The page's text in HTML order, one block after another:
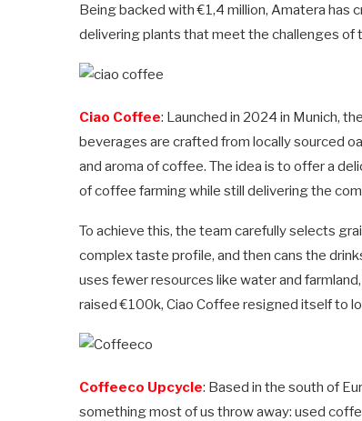
Being backed with €1,4 million, Amatera
delivering plants that meet the challenges of
Ciao Coffee: Launched in 2024 in Munich,
beverages are crafted from locally sourced
and aroma of coffee. The idea is to offer a
of coffee farming while still delivering the
To achieve this, the team carefully selects
complex taste profile, and then cans the
uses fewer resources like water and
raised €100k, Ciao Coffee resigned itself to
Coffeeco Upcycle: Based in the south of
something most of us throw away: used